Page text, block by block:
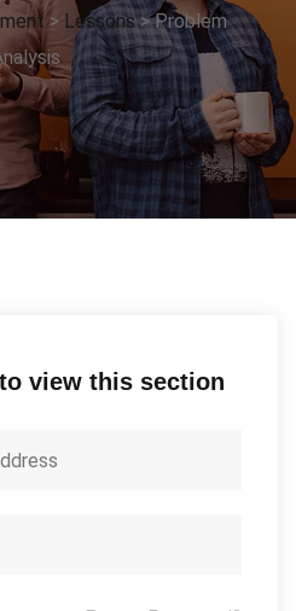
> Lessons>Problem
view this section